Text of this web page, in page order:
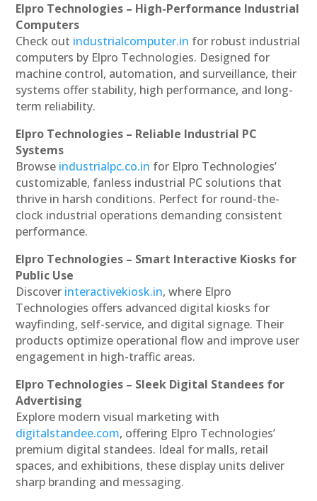
Elpro Technologies – High-Performance Industrial
Computers
Check out industrialcomputer.in for robust industrial
computers by Elpro Technologies. Designed for
machine control, automation, and surveillance, their
systems offer stability, high performance, and long-
term reliability.
Elpro Technologies – Reliable Industrial PC
Systems
Browse industrialpc.co.in for Elpro Technologies’
customizable, fanless industrial PC solutions that
thrive in harsh conditions. Perfect for round-the-
clock industrial operations demanding consistent
performance.
Elpro Technologies – Smart Interactive Kiosks for
Public Use
Discover interactivekiosk.in, where Elpro
Technologies offers advanced digital kiosks for
wayfinding, self-service, and digital signage. Their
products optimize operational flow and improve user
engagement in high-traffic areas.
Elpro Technologies – Sleek Digital Standees for
Advertising
Explore modern visual marketing with
digitalstandee.com, offering Elpro Technologies’
premium digital standees. Ideal for malls, retail
spaces, and exhibitions, these display units deliver
sharp branding and messaging.